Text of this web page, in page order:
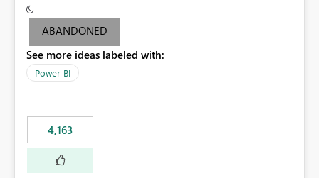
criteria - it is one single format only. There are valid use
cases where you may want to change the format of the
following SWITCH statement myMeasure =
SUMX(MeasureTable,switch([selected measure], 1,[Total
last result is a percentage format. This currently can't be
controlled. I would like to see an optional 3rd parameter
in the SWITCH statement to set an alternate number
format.
ABANDONED
See more ideas labeled with:
Power BI
4,163